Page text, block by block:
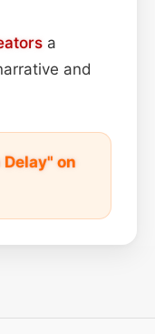
a
and
on